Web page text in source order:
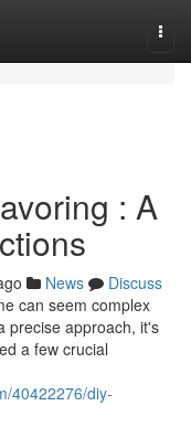
: A
News
Discuss
can seem complex
precise approach, it's
a few crucial
40422276/diy-